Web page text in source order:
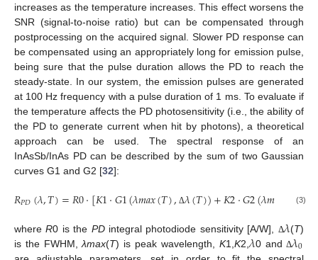
increases as the temperature increases. This effect worsens the
SNR (signal-to-noise ratio) but can be compensated through
postprocessing on the acquired signal. Slower PD response can
be compensated using an appropriately long for emission pulse,
being sure that the pulse duration allows the PD to reach the
steady-state. In our system, the emission pulses are generated
at 100 Hz frequency with a pulse duration of 1 ms. To evaluate if
the temperature affects the PD photosensitivity (i.e., the ability of
the PD to generate current when hit by photons), a theoretical
approach can be used. The spectral response of an
InAsSb/InAs PD can be described by the sum of two Gaussian
curves G1 and G2 [32]:
𝑅𝑃𝐷(𝜆,𝑇)=𝑅0·[𝐾1·𝐺1(𝜆𝑚𝑎𝑥(𝑇), Δ𝜆(𝑇))+𝐾2·𝐺2(𝜆𝑚𝑎 𝑇)−
(3)
whereR0 is the PDintegral photodiode sensitivity [A/W], Δ𝜆(T)
is the FWHM,λmax(T) is peak wavelength, K1, K2, 𝜆0 andΔ𝜆0